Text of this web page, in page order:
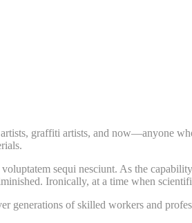
graffiti artists, and now—anyone
sequi nesciunt. As the
Ironically, at a time when
generations of skilled workers and